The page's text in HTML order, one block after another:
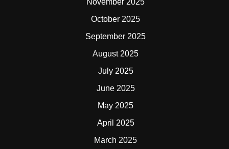
October 2025
September 2025
August 2025
July 2025
June 2025
May 2025
April 2025
March 2025